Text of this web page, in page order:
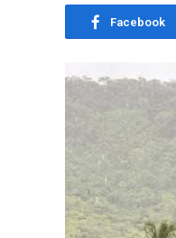
Facebook